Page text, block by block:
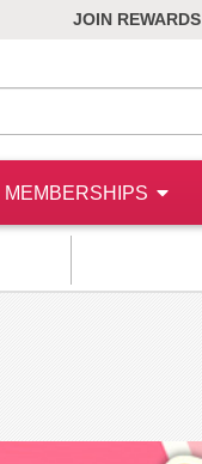
JOIN REWARDS
MEMBERSHIPS